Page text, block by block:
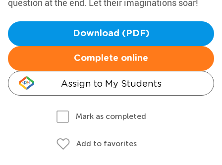
question at the end. Let their imaginations soar!
Download (PDF)
Complete online
Assign to My Students
Mark as completed
Add to favorites